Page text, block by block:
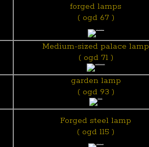
forged lamps
( ogd 67 )
Medium-sized palace lamp
( ogd 71 )
garden lamp
( ogd 93 )
Forged steel lamp
( ogd 115 )